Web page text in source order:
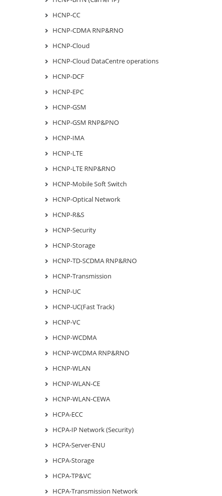
HCNP-CC
HCNP-CDMA RNP&RNO
HCNP-Cloud
HCNP-Cloud DataCentre operations
HCNP-DCF
HCNP-EPC
HCNP-GSM
HCNP-GSM RNP&PNO
HCNP-IMA
HCNP-LTE
HCNP-LTE RNP&RNO
HCNP-Mobile Soft Switch
HCNP-Optical Network
HCNP-R&S
HCNP-Security
HCNP-Storage
HCNP-TD-SCDMA RNP&RNO
HCNP-Transmission
HCNP-UC
HCNP-UC(Fast Track)
HCNP-VC
HCNP-WCDMA
HCNP-WCDMA RNP&RNO
HCNP-WLAN
HCNP-WLAN-CE
HCNP-WLAN-CEWA
HCPA-ECC
HCPA-IP Network (Security)
HCPA-Server-ENU
HCPA-Storage
HCPA-TP&VC
HCPA-Transmission Network